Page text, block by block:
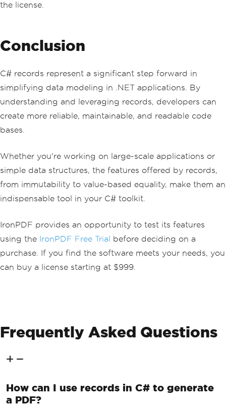
the license.
Conclusion
C# records represent a significant step forward in
simplifying data modeling in .NET applications. By
understanding and leveraging records, developers can
create more reliable, maintainable, and readable code
bases.
Whether you're working on large-scale applications or
simple data structures, the features offered by records,
from immutability to value-based equality, make them an
indispensable tool in your C# toolkit.
IronPDF provides an opportunity to test its features
using the IronPDF Free Trial before deciding on a
purchase. If you find the software meets your needs, you
can buy a license starting at $999.
Frequently Asked Questions
How can I use records in C# to generate
a PDF?